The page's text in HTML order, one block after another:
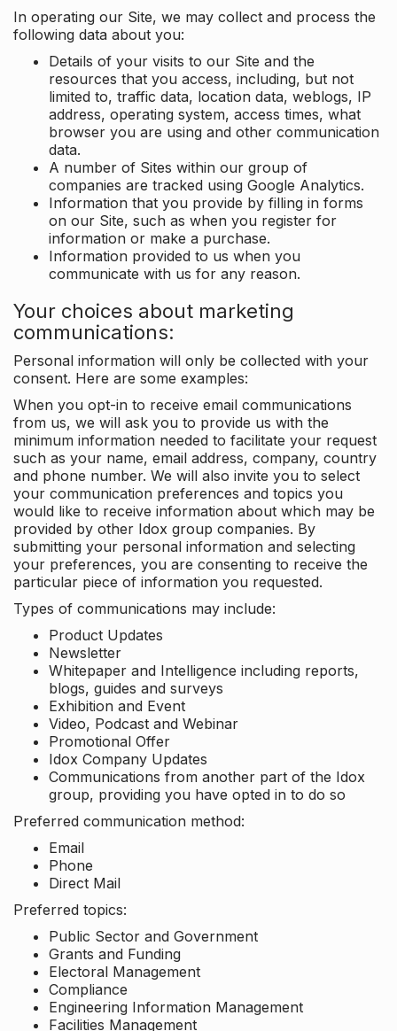
In operating our Site, we may collect and process the
following data about you:
Details of your visits to our Site and the
resources that you access, including, but not
limited to, traffic data, location data, weblogs, IP
address, operating system, access times, what
browser you are using and other communication
data.
A number of Sites within our group of
companies are tracked using Google Analytics.
Information that you provide by filling in forms
on our Site, such as when you register for
information or make a purchase.
Information provided to us when you
communicate with us for any reason.
Your choices about marketing
communications:
Personal information will only be collected with your
consent. Here are some examples:
When you opt-in to receive email communications
from us, we will ask you to provide us with the
minimum information needed to facilitate your request
such as your name, email address, company, country
and phone number. We will also invite you to select
your communication preferences and topics you
would like to receive information about which may be
provided by other Idox group companies. By
submitting your personal information and selecting
your preferences, you are consenting to receive the
particular piece of information you requested.
Types of communications may include:
Product Updates
Newsletter
Whitepaper and Intelligence including reports,
blogs, guides and surveys
Exhibition and Event
Video, Podcast and Webinar
Promotional Offer
Idox Company Updates
Communications from another part of the Idox
group, providing you have opted in to do so
Preferred communication method:
Email
Phone
Direct Mail
Preferred topics:
Public Sector and Government
Grants and Funding
Electoral Management
Compliance
Engineering Information Management
Facilities Management